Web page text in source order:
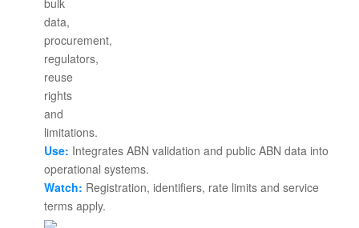
Use: Integrates ABN validation and public ABN data into
operational systems.
Watch: Registration, identifiers, rate limits and service
terms apply.